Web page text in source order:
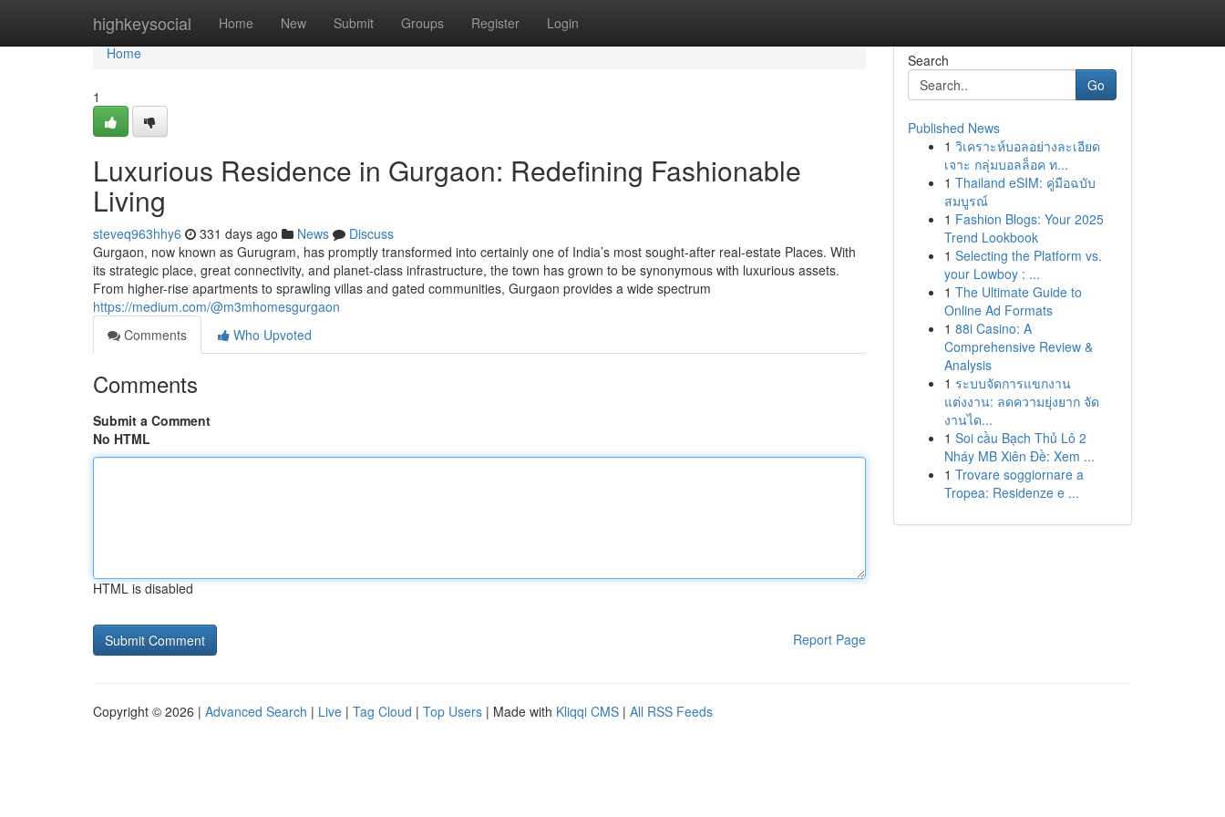
highkeysocial Home New Submit Groups Register Login
Home
Home
1
Luxurious Residence in Gurgaon: Redefining Fashionable
Living
steveq963hhy6 331 days ago News
Discuss
Gurgaon, now known as Gurugram, has promptly transformed into certainly one of India’s most sought-after real-estate Places. With
its strategic place, great connectivity, and planet-class infrastructure, the town has grown to be synonymous with luxurious assets.
From higher-rise apartments to sprawling villas and gated communities, Gurgaon provides a wide spectrum
https://medium.com/@m3mhomesgurgaon
Comments
Who Upvoted
Comments
Submit a Comment
No HTML
HTML is disabled
Report Page
Search
Go
Published News
1 วิเคราะห์บอลอย่างละเอียด
เจาะ กลุ่มบอลล็อค ท...
1 Thailand eSIM: คู่มือฉบับ
สมบูรณ์
1 Fashion Blogs: Your 2025
Trend Lookbook
1 Selecting the Platform vs.
your Lowboy : ...
1 The Ultimate Guide to
Online Ad Formats
1 88i Casino: A
Comprehensive Review &
Analysis
1 ระบบจัดการแขกงาน
แต่งงาน: ลดความยุ่งยาก จัด
งานได...
1 Soi cầu Bạch Thủ Lô 2
Nháy MB Xiên Đề: Xem ...
1 Trovare soggiornare a
Tropea: Residenze e ...
Copyright © 2026 | Advanced Search | Live | Tag Cloud | Top Users | Made with Kliqqi CMS | All RSS Feeds